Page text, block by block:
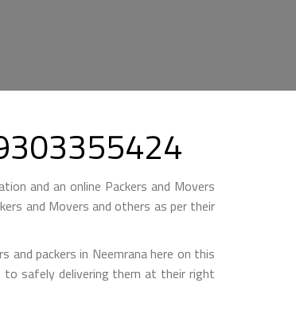
and an online Packers and Movers
and Movers and others as per their
packers in Neemrana here on this
to safely delivering them at their right